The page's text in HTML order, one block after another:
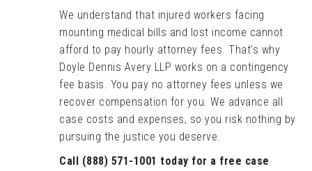
We understand that injured workers facing
mounting medical bills and lost income cannot
afford to pay hourly attorney fees. That’s why
Doyle Dennis Avery LLP works on a contingency
fee basis. You pay no attorney fees unless we
recover compensation for you. We advance all
case costs and expenses, so you risk nothing by
pursuing the justice you deserve.
Call (888) 571-1001 today for a free case